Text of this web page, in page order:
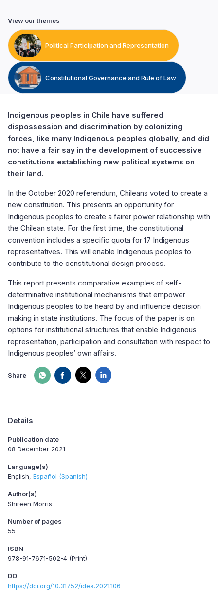
Indigenous peoples in Chile have suffered
dispossession and discrimination by colonizing
forces, like many Indigenous peoples globally, and did
not have a fair say in the development of successive
constitutions establishing new political systems on
their land.
In the October 2020 referendum, Chileans voted to create a
new constitution. This presents an opportunity for
Indigenous peoples to create a fairer power relationship with
the Chilean state. For the first time, the constitutional
convention includes a specific quota for 17 Indigenous
representatives. This will enable Indigenous peoples to
contribute to the constitutional design process.
This report presents comparative examples of self-
determinative institutional mechanisms that empower
Indigenous peoples to be heard by and influence decision
making in state institutions. The focus of the paper is on
options for institutional structures that enable Indigenous
representation, participation and consultation with respect to
Indigenous peoples’ own affairs.
Share
Details
Publication date
08 December 2021
Language(s)
English Español (Spanish)
Author(s)
Shireen Morris
Number of pages
55
ISBN
978-91-7671-502-4 (Print)
DOI
https://doi.org/10.31752/idea.2021.106
View our themes
Political Participation and Representation
Constitutional Governance and Rule of Law